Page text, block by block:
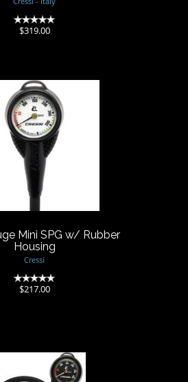
$319.00
Mini SPG w/
Housing
$217.00
Mini SPG w/ Rubber
Housing
Cressi
$217.00